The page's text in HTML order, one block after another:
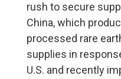
rush to secure
China, which
processed rare
supplies in
U.S. and recently